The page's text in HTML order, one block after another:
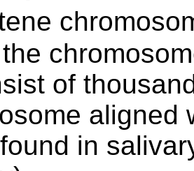
of
aligned
in